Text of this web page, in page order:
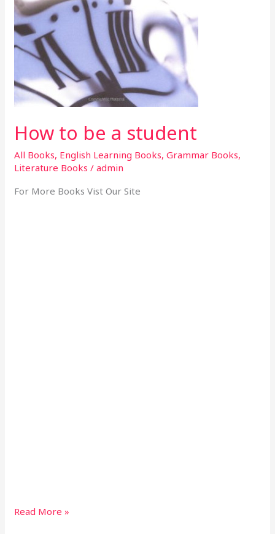
How to be a student
All Books, English Learning Books,Grammar Books,
Literature Books /admin
For More Books Vist Our Site
Read More »